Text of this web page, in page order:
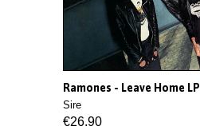
Ramones - Leave Home LP
Sire
€26.90